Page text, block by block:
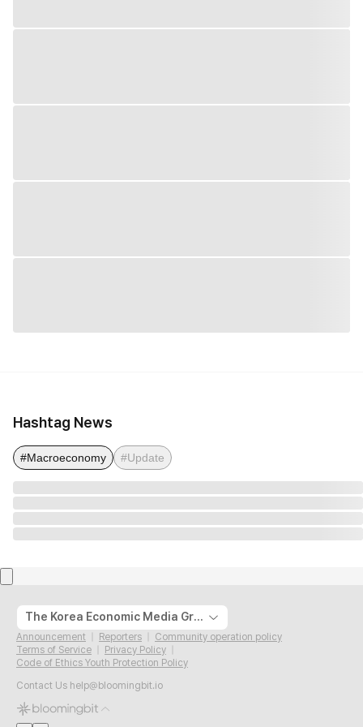
Hashtag News
#Macroeconomy #Update
The Korea Economic Media Group
Announcement Reporters
Community operation policy
Terms of Service
Privacy Policy
Code of Ethics Youth Protection Policy
Contact Us help@bloomingbit.io